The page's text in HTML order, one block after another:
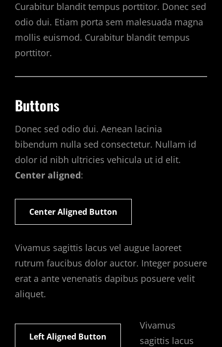
Curabitur blandit tempus porttitor. Donec sed
odio dui. Etiam porta sem malesuada magna
mollis euismod. Curabitur blandit tempus
porttitor.
Buttons
Donec sed odio dui. Aenean lacinia
bibendum nulla sed consectetur. Nullam id
dolor id nibh ultricies vehicula ut id elit.
Center aligned:
Center Aligned Button
Vivamus sagittis lacus vel augue laoreet
rutrum faucibus dolor auctor. Integer posuere
erat a ante venenatis dapibus posuere velit
aliquet.
Left Aligned Button
Vivamus
sagittis lacus